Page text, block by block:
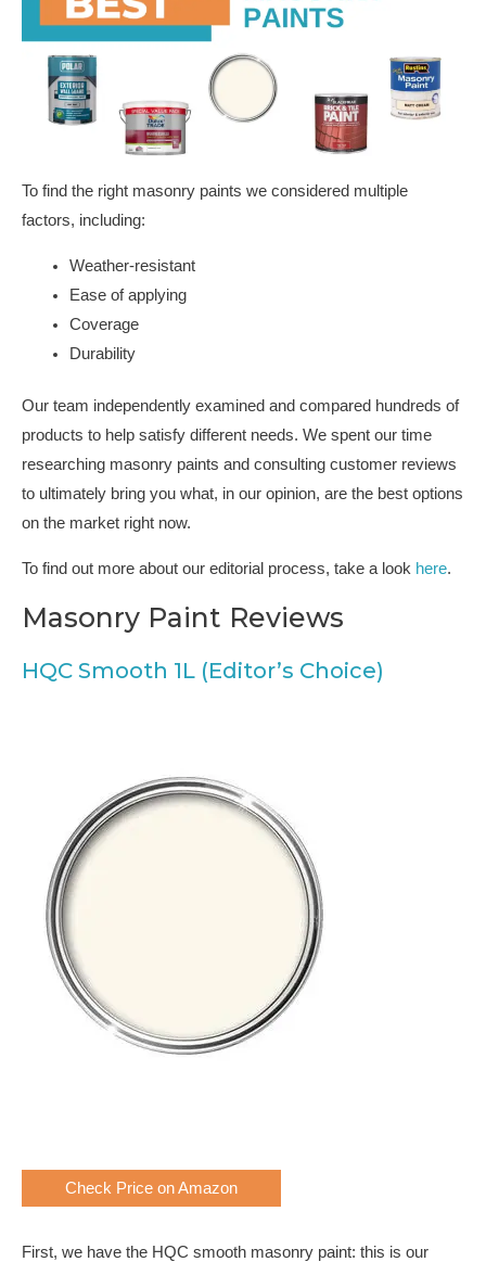
To find the right masonry paints we considered multiple
factors, including:
Weather-resistant
Ease of applying
Coverage
Durability
Our team independently examined and compared hundreds of
products to help satisfy different needs. We spent our time
researching masonry paints and consulting customer reviews
to ultimately bring you what, in our opinion, are the best options
on the market right now.
To find out more about our editorial process, take a look here.
Masonry Paint Reviews
HQC Smooth 1L (Editor’s Choice)
Check Price on Amazon
First, we have the HQC smooth masonry paint: this is our